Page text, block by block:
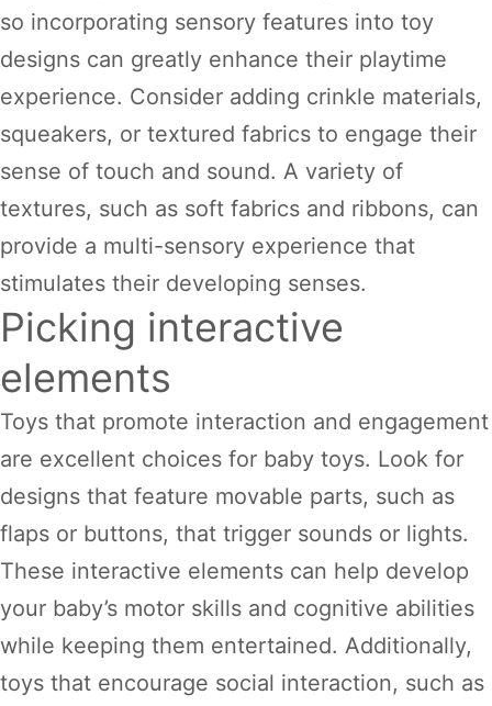
so incorporating sensory features into toy
designs can greatly enhance their playtime
experience. Consider adding crinkle materials,
squeakers, or textured fabrics to engage their
sense of touch and sound. A variety of
textures, such as soft fabrics and ribbons, can
provide a multi-sensory experience that
stimulates their developing senses.
Picking interactive
elements
Toys that promote interaction and engagement
are excellent choices for baby toys. Look for
designs that feature movable parts, such as
flaps or buttons, that trigger sounds or lights.
These interactive elements can help develop
your baby’s motor skills and cognitive abilities
while keeping them entertained. Additionally,
toys that encourage social interaction, such as